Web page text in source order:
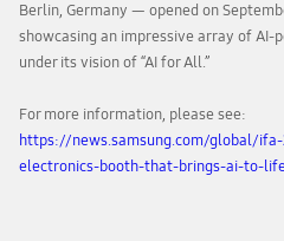
Berlin, Germany — opened on
showcasing an impressive array of AI-
under its vision of “AI for All.”
For more information, please see:
https://news.samsung.com/global/
electronics-booth-that-brings-ai-to-